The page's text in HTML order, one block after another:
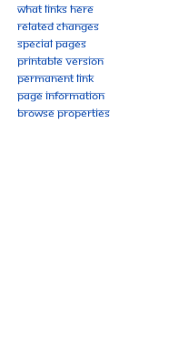
What links here
Related changes
Special pages
Printable version
Permanent link
Page information
Browse properties